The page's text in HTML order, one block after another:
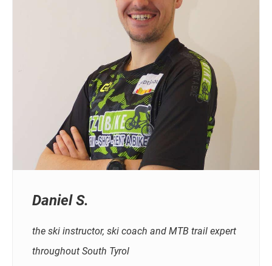
Daniel S.
the ski instructor, ski coach and MTB trail expert
throughout South Tyrol